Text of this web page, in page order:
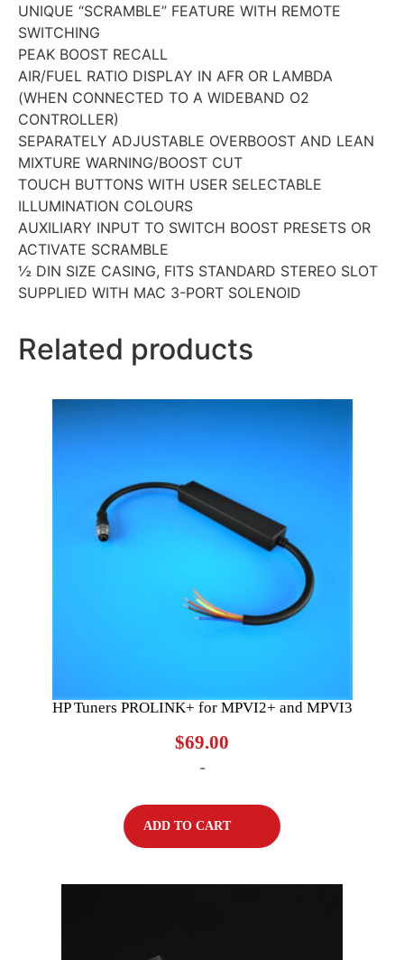
UNIQUE “SCRAMBLE” FEATURE WITH REMOTE
SWITCHING
PEAK BOOST RECALL
AIR/FUEL RATIO DISPLAY IN AFR OR LAMBDA
(WHEN CONNECTED TO A WIDEBAND O2
CONTROLLER)
SEPARATELY ADJUSTABLE OVERBOOST AND LEAN
MIXTURE WARNING/BOOST CUT
TOUCH BUTTONS WITH USER SELECTABLE
ILLUMINATION COLOURS
AUXILIARY INPUT TO SWITCH BOOST PRESETS OR
ACTIVATE SCRAMBLE
½ DIN SIZE CASING, FITS STANDARD STEREO SLOT
SUPPLIED WITH MAC 3-PORT SOLENOID
Related products
HP Tuners PROLINK+ for MPVI2+ and MPVI3
$69.00
-
ADD TO CART